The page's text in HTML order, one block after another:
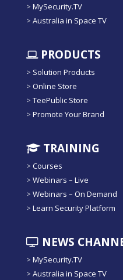
> MySecurity.TV
> Australia in Space TV
PRODUCTS
> Solution Products
> Online Store
> TeePublic Store
> Promote Your Brand
TRAINING
> Courses
> Webinars – Live
> Webinars – On Demand
> Learn Security Platform
NEWS
> MySecurity.TV
> Australia in Space TV